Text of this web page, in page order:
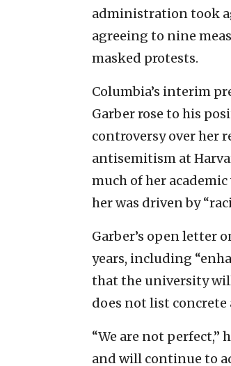
administration took
agreeing to nine
masked protests.
Columbia’s interim
Garber rose to his
controversy over her
antisemitism at
much of her
her was driven by
Garber’s open letter
years, including
that the university
does not list
“We are not
and will continue to